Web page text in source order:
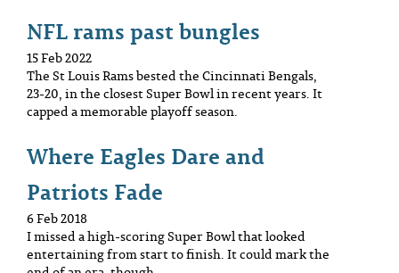
NFL rams past bungles
15 Feb 2022
The St Louis Rams bested the Cincinnati Bengals,
23-20, in the closest Super Bowl in recent years. It
capped a memorable playoff season.
Where Eagles Dare and
Patriots Fade
6 Feb 2018
I missed a high-scoring Super Bowl that looked
entertaining from start to finish. It could mark the